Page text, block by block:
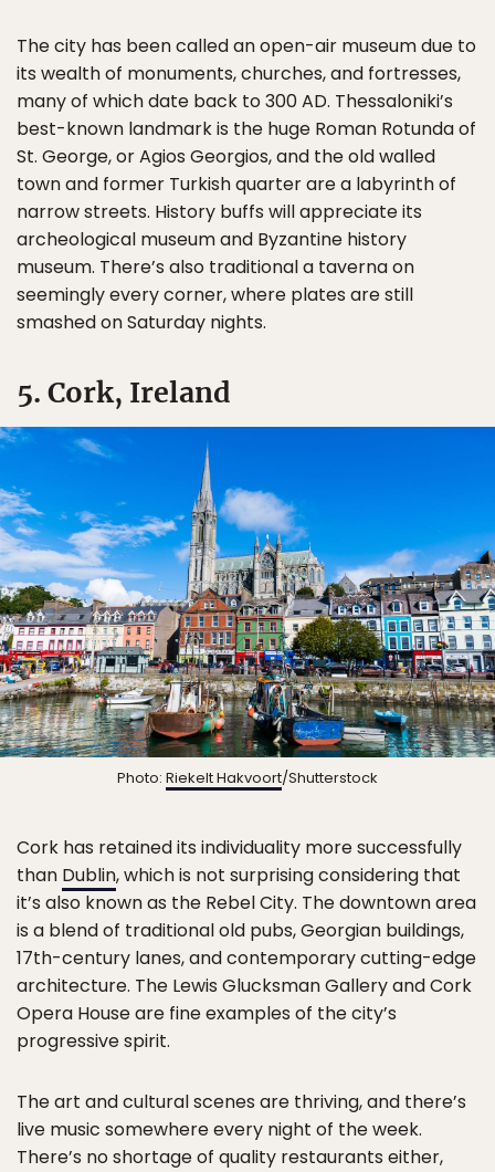
The city has been called an open-air museum due to
its wealth of monuments, churches, and fortresses,
many of which date back to 300 AD. Thessaloniki’s
best-known landmark is the huge Roman Rotunda of
St. George, or Agios Georgios, and the old walled
town and former Turkish quarter are a labyrinth of
narrow streets. History buffs will appreciate its
archeological museum and Byzantine history
museum. There’s also traditional a taverna on
seemingly every corner, where plates are still
smashed on Saturday nights.
5. Cork, Ireland
Photo: Riekelt Hakvoort/Shutterstock
Cork has retained its individuality more successfully
than Dublin, which is not surprising considering that
it’s also known as the Rebel City. The downtown area
is a blend of traditional old pubs, Georgian buildings,
17th-century lanes, and contemporary cutting-edge
architecture. The Lewis Glucksman Gallery and Cork
Opera House are fine examples of the city’s
progressive spirit.
The art and cultural scenes are thriving, and there’s
live music somewhere every night of the week.
There’s no shortage of quality restaurants either,